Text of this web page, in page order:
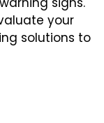
your
solutions to